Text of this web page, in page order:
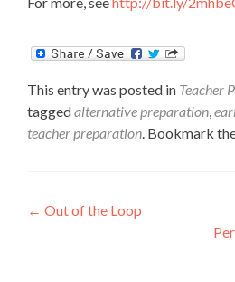
This entry was posted in Teacher
taggedalternative preparation,
teacher preparation. Bookmark
Post
← Out of the Loop